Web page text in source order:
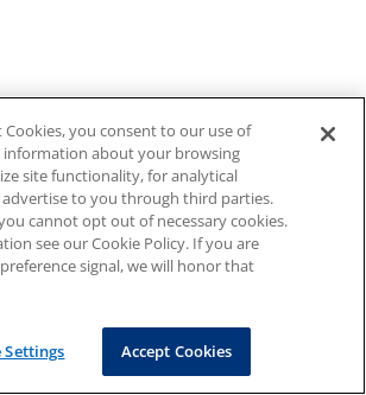
Cookies, you consent to our use of
information about your browsing
site functionality, for analytical
to you through third parties.
cannot opt out of necessary cookies.
see our Cookie Policy. If you are
signal, we will honor that
Settings Accept Cookies